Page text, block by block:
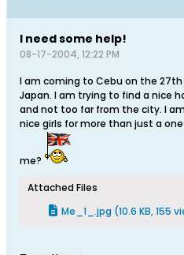
I need some help!
08-17-2004, 12:22 PM
I am coming to Cebu on the
Japan. I am trying to find a nice
and not too far from the city. I
nice girls for more than just a
me?
Attached Files
Me_1_.jpg (10.6 KB, 155